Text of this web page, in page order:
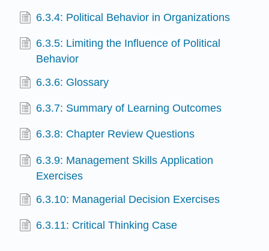
6.3.4: Political Behavior in Organizations
6.3.5: Limiting the Influence of Political
Behavior
6.3.6: Glossary
6.3.7: Summary of Learning Outcomes
6.3.8: Chapter Review Questions
6.3.9: Management Skills Application
Exercises
6.3.10: Managerial Decision Exercises
6.3.11: Critical Thinking Case